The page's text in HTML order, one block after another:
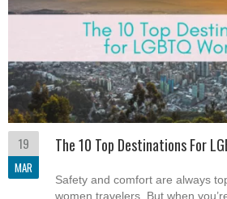
19
MAR
The 10 Top Destinations For
Safety and comfort are always
women travelers. But when